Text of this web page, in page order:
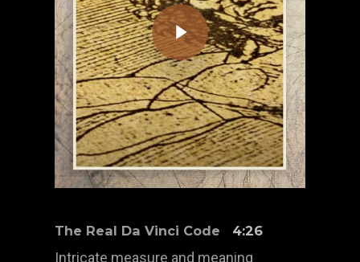
The Real Da Vinci Code 4:26
Intricate measure and meaning